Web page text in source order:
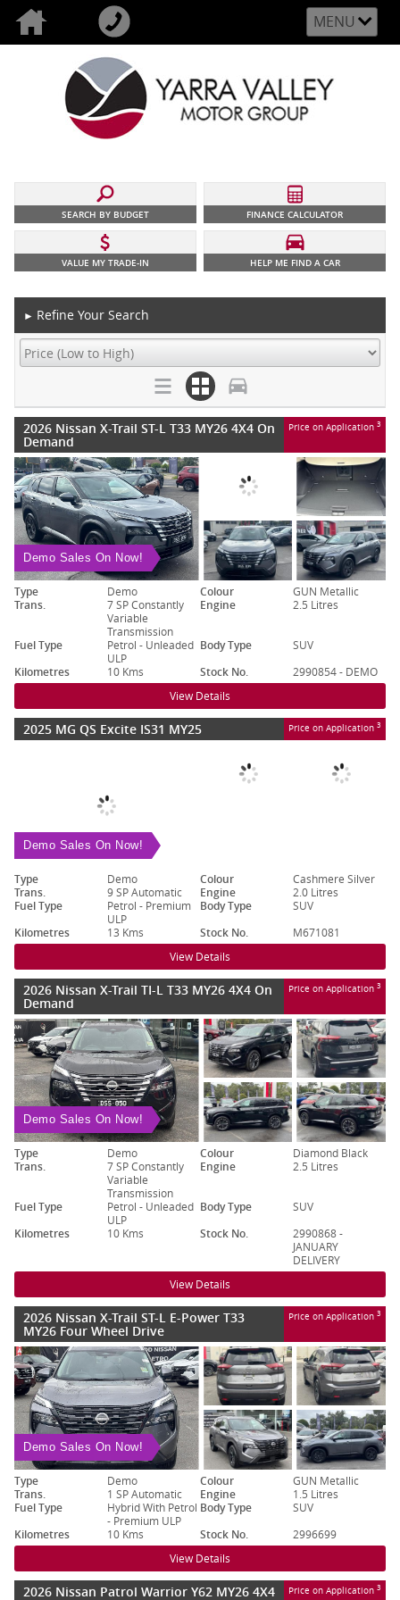
MENU
SEARCH BY BUDGET FINANCE CALCULATOR
VALUE MY TRADE-IN HELP ME FIND A CAR
► Refine Your Search
2026 Nissan X-Trail ST-L T33 MY26 4X4 On
Demand
Price on Application 3
Demo Sales On Now!
Type Demo Colour
GUN Metallic
Trans.
7 SP Constantly
Variable
Transmission
Engine 2.5 Litres
Fuel Type
Petrol - Unleaded
ULP
Body Type
SUV
Kilometres
10 Kms Stock No. 2990854 - DEMO
View Details
2025 MG QS Excite IS31 MY25 Price on Application 3
Demo Sales On Now!
Type Demo Colour
Cashmere Silver
Trans.
9 SP Automatic Engine
2.0 Litres
Fuel Type
Petrol - Premium
ULP
Body Type
SUV
Kilometres
13 Kms Stock No. M671081
View Details
2026 Nissan X-Trail TI-L T33 MY26 4X4 On
Demand
Price on Application 3
Demo Sales On Now!
Type Demo Colour
Diamond Black
Trans.
7 SP Constantly
Variable
Transmission
Engine 2.5 Litres
Fuel Type
Petrol - Unleaded
ULP
Body Type
SUV
Kilometres
10 Kms Stock No.
2990868 -
JANUARY
DELIVERY
View Details
2026 Nissan X-Trail ST-L E-Power T33
MY26 Four Wheel Drive
Price on Application 3
Demo Sales On Now!
Type Demo Colour
GUN Metallic
Trans.
1 SP Automatic Engine
1.5 Litres
Fuel Type
Hybrid With Petrol
- Premium ULP
Body Type
SUV
Kilometres
10 Kms Stock No. 2996699
View Details
2026 Nissan Patrol Warrior Y62 MY26 4X4 Price on Application 3